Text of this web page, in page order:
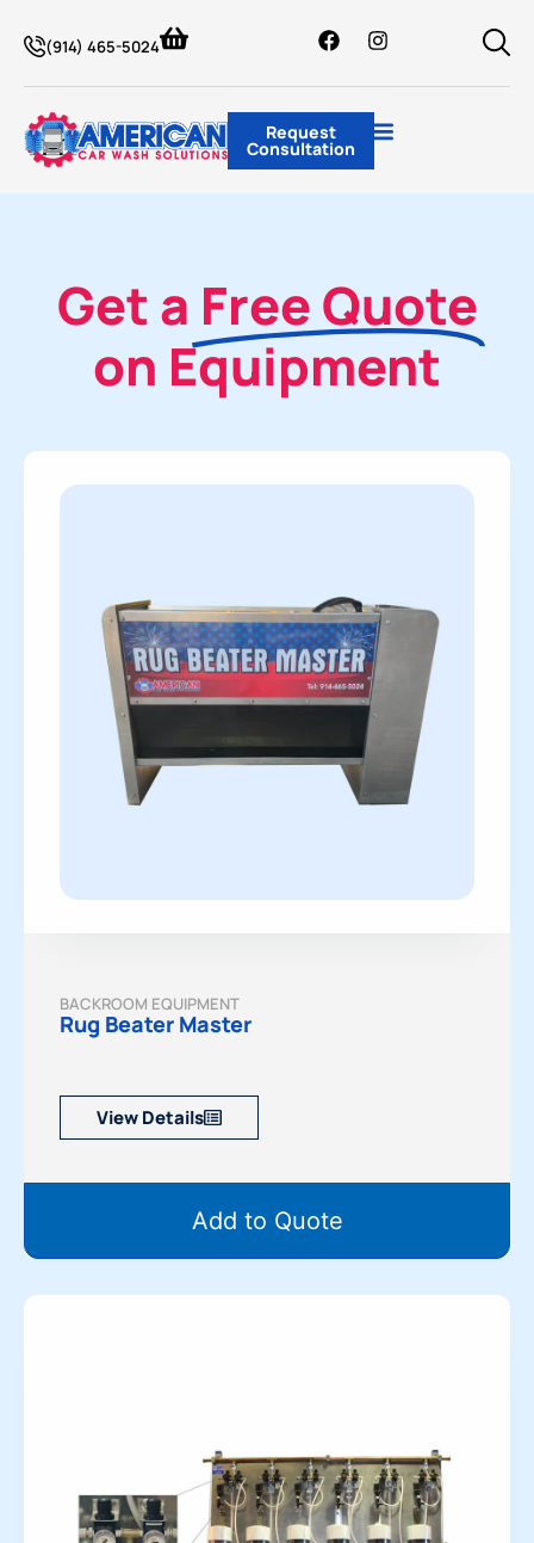
(914) 465-5024
Request
Consultation
Get a Free Quote
on Equipment
BACKROOM EQUIPMENT
Rug Beater Master
View Details
Add to Quote